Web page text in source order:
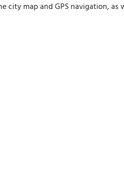
city map and GPS navigation,